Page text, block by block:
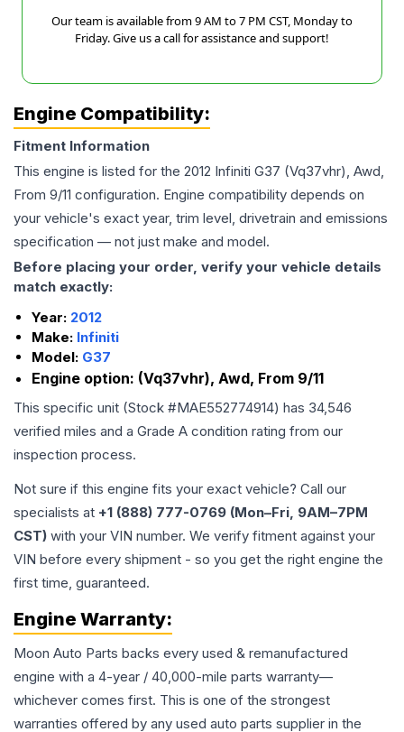
Our team is available from 9 AM to 7 PM CST, Monday to
Friday. Give us a call for assistance and support!
Engine Compatibility:
Fitment Information
This engine is listed for the 2012 Infiniti G37 (Vq37vhr), Awd,
From 9/11 configuration. Engine compatibility depends on
your vehicle's exact year, trim level, drivetrain and emissions
specification — not just make and model.
Before placing your order, verify your vehicle details
match exactly:
Year: 2012
Make: Infiniti
Model: G37
Engine option: (Vq37vhr), Awd, From 9/11
This specific unit (Stock #MAE552774914) has 34,546
verified miles and a Grade A condition rating from our
inspection process.
Not sure if this engine fits your exact vehicle? Call our
specialists at +1 (888) 777-0769 (Mon–Fri, 9AM–7PM
CST) with your VIN number. We verify fitment against your
VIN before every shipment - so you get the right engine the
first time, guaranteed.
Engine Warranty:
Moon Auto Parts backs every used & remanufactured
engine with a 4-year / 40,000-mile parts warranty—
whichever comes first. This is one of the strongest
warranties offered by any used auto parts supplier in the